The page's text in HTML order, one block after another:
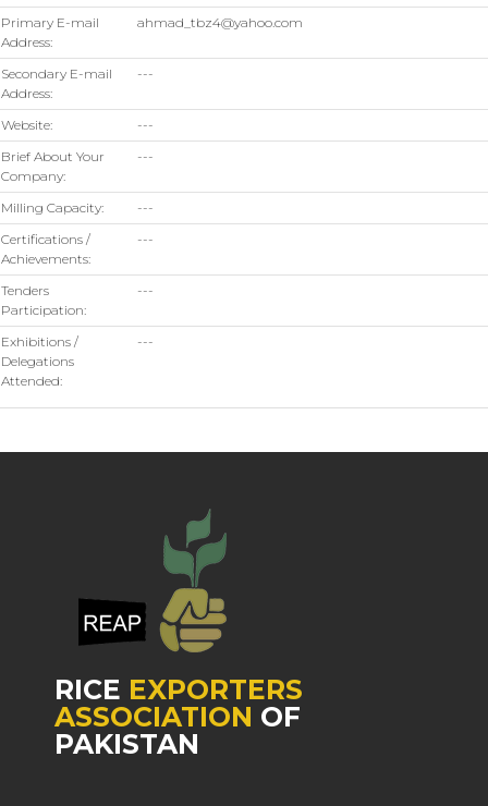
Primary E-mail
Address:
ahmad_tbz4@yahoo.com
Secondary E-mail
Address:
---
Website:
---
Brief About Your
Company:
---
Milling Capacity:
---
Certifications /
Achievements:
---
Tenders
Participation:
---
Exhibitions /
Delegations
Attended:
---
RICE EXPORTERS
ASSOCIATION OF
PAKISTAN